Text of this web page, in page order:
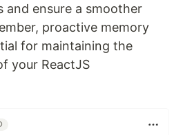
and ensure a smoother
proactive memory
for maintaining the
your ReactJS